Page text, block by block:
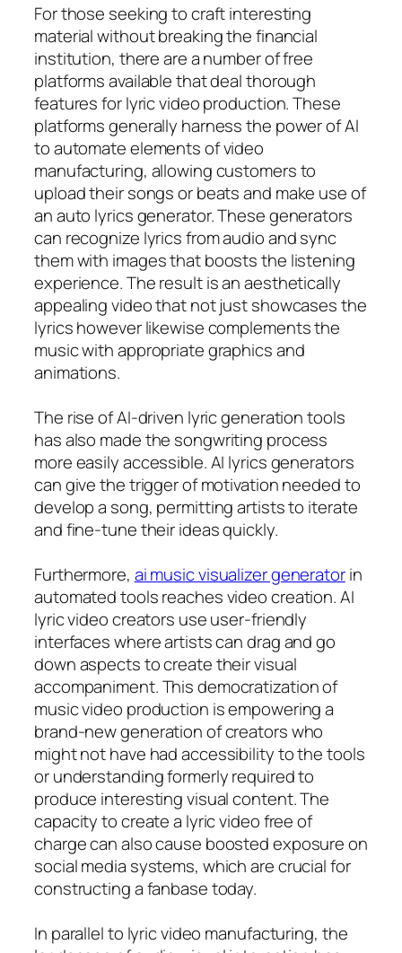
For those seeking to craft interesting
material without breaking the financial
institution, there are a number of free
platforms available that deal thorough
features for lyric video production. These
platforms generally harness the power of AI
to automate elements of video
manufacturing, allowing customers to
upload their songs or beats and make use of
an auto lyrics generator. These generators
can recognize lyrics from audio and sync
them with images that boosts the listening
experience. The result is an aesthetically
appealing video that not just showcases the
lyrics however likewise complements the
music with appropriate graphics and
animations.
The rise of AI-driven lyric generation tools
has also made the songwriting process
more easily accessible. AI lyrics generators
can give the trigger of motivation needed to
develop a song, permitting artists to iterate
and fine-tune their ideas quickly.
Furthermore, ai music visualizer generatorin
automated tools reaches video creation. AI
lyric video creators use user-friendly
interfaces where artists can drag and go
down aspects to create their visual
accompaniment. This democratization of
music video production is empowering a
brand-new generation of creators who
might not have had accessibility to the tools
or understanding formerly required to
produce interesting visual content. The
capacity to create a lyric video free of
charge can also cause boosted exposure on
social media systems, which are crucial for
constructing a fanbase today.
In parallel to lyric video manufacturing, the